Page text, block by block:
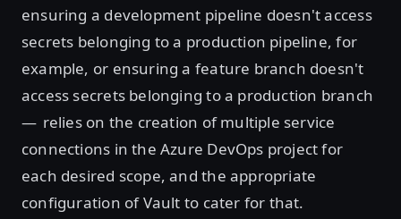
ensuring a development pipeline doesn't access
secrets belonging to a production pipeline, for
example, or ensuring a feature branch doesn't
access secrets belonging to a production branch
— relies on the creation of multiple service
connections in the Azure DevOps project for
each desired scope, and the appropriate
configuration of Vault to cater for that.